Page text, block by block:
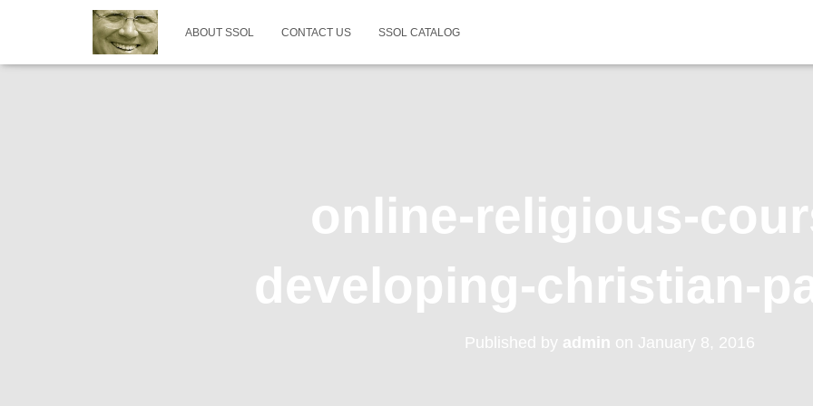
ABOUT SSOL CONTACT US SSOL CATALOG
online-religious-
developing-christian-
Published by admin on January 8, 2016